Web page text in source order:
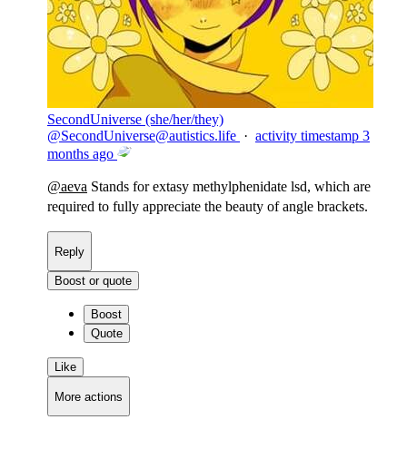
SecondUniverse (she/her/they)
@SecondUniverse@autistics.life · activity timestamp 3
months ago
@aeva Stands for extasy methylphenidate lsd, which are
required to fully appreciate the beauty of angle brackets.
Reply
Boost or quote
Boost
Quote
Like
More actions